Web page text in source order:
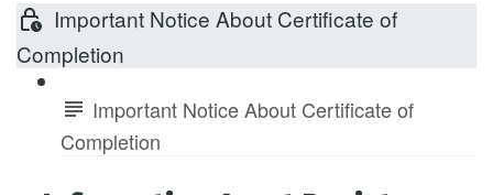
Important Notice About Certificate of
Completion
Important Notice About Certificate of
Completion